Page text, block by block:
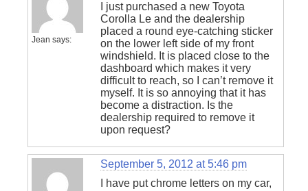
Jean says:
I just purchased a new Toyota
Corolla Le and the dealership
placed a round eye-catching sticker
on the lower left side of my front
windshield. It is placed close to the
dashboard which makes it very
difficult to reach, so I can’t remove it
myself. It is so annoying that it has
become a distraction. Is the
dealership required to remove it
upon request?
September 5, 2012 at 5:46 pm
I have put chrome letters on my car,